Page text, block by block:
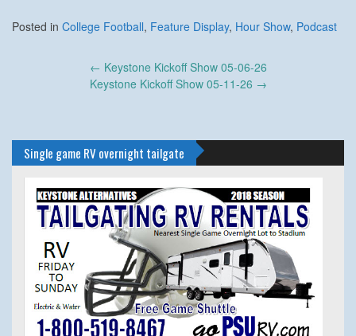
Posted in College Football, Feature Display, Hour Show, Podcast
← Keystone Kickoff Show 05-06-26
Keystone Kickoff Show 05-11-26 →
Single game RV overnight tailgate